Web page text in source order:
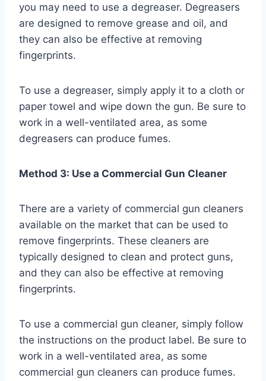
you may need to use a degreaser. Degreasers
are designed to remove grease and oil, and
they can also be effective at removing
fingerprints.
To use a degreaser, simply apply it to a cloth or
paper towel and wipe down the gun. Be sure to
work in a well-ventilated area, as some
degreasers can produce fumes.
Method 3: Use a Commercial Gun Cleaner
There are a variety of commercial gun cleaners
available on the market that can be used to
remove fingerprints. These cleaners are
typically designed to clean and protect guns,
and they can also be effective at removing
fingerprints.
To use a commercial gun cleaner, simply follow
the instructions on the product label. Be sure to
work in a well-ventilated area, as some
commercial gun cleaners can produce fumes.